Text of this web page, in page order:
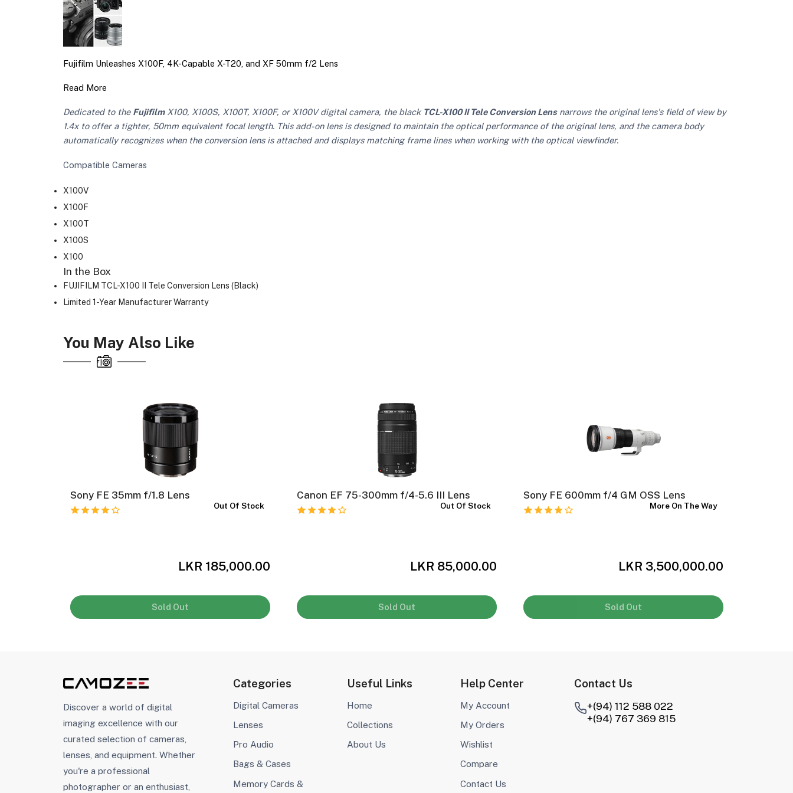
Fujifilm Unleashes X100F, 4K-Capable X-T20, and XF 50mm f/2 Lens
Read More
Dedicated to the FujifilmX100, X100S, X100T, X100F, or X100V digital camera, the black TCL-X100 II Tele Conversion Lensnarrows the original lens's field of view by
1.4x to offer a tighter, 50mm equivalent focal length. This add-on lens is designed to maintain the optical performance of the original lens, and the camera body
automatically recognizes when the conversion lens is attached and displays matching frame lines when working with the optical viewfinder.
Compatible Cameras
X100V
X100F
X100T
X100S
X100
In the Box
FUJIFILM TCL-X100 II Tele Conversion Lens (Black)
Limited 1-Year Manufacturer Warranty
You May Also Like
Sony FE 35mm f/1.8 Lens
Out Of Stock
LKR 185,000.00
Sold Out
Canon EF 75-300mm f/4-5.6 III Lens
Out Of Stock
LKR 85,000.00
Sold Out
Sony FE 600mm f/4 GM OSS Lens
More On The Way
LKR 3,500,000.00
Sold Out
Discover a world of digital
imaging excellence with our
curated selection of cameras,
lenses, and equipment. Whether
you're a professional
photographer or an enthusiast,
Categories
Digital Cameras
Lenses
Pro Audio
Bags & Cases
Memory Cards &
Useful Links
Home
Collections
About Us
Help Center
My Account
My Orders
Wishlist
Compare
Contact Us
Contact Us
+(94) 112 588 022
+(94) 767 369 815